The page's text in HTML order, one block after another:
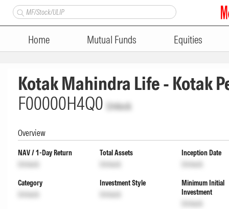
Home Mutual Funds Equities
Kotak Mahindra Life - Kotak
F00000H4Q0 Unlock
Overview
NAV / 1-Day Return
Unlock
Total Assets
Unlock
Inception Date
Unlock
Category
Unlock
Investment Style
Unlock
Minimum Initial
Investment
Unlock